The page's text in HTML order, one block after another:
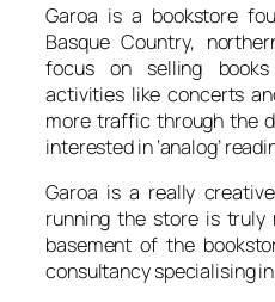
Garoa is a bookstore
Basque Country,
focus on selling
activities like concerts
more traffic through the
interested in ‘analog’
Garoa is a really
running the store is
basement of the
consultancy specialising